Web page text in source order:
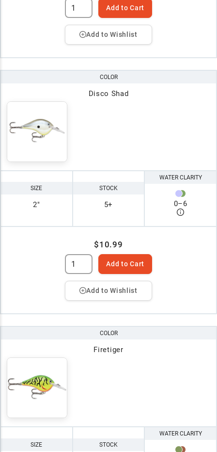
Add to Cart
Add to Wishlist
COLOR
Disco Shad
SIZE
2"
STOCK
5+
WATER CLARITY
0–6
$10.99
Add to Cart
Add to Wishlist
COLOR
Firetiger
SIZE STOCK
WATER CLARITY